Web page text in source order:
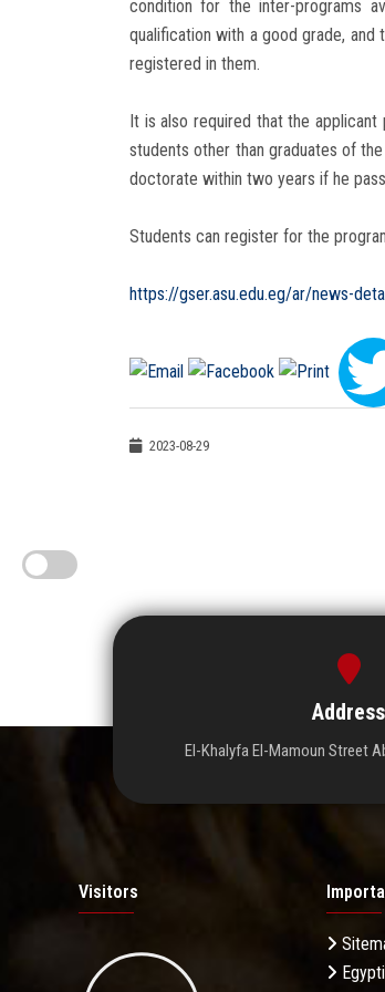
condition for the inter-programs
qualification with a good grade,
registered in them.
It is also required that the
students other than graduates of
doctorate within two years if he
Students can register for the
https://gser.asu.edu.eg/ar/news-
2023-08-29
Address
El-Khalyfa El-Mamoun Street
Visitors